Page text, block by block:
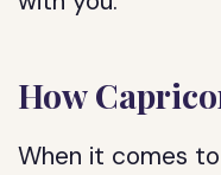
How
When it comes